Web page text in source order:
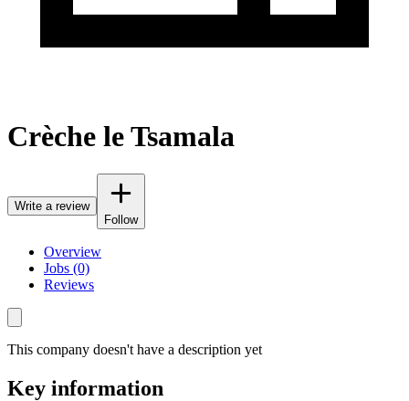
Crèche le Tsamala
Write a review
Follow
Overview
Jobs (0)
Reviews
This company doesn't have a description yet
Key information